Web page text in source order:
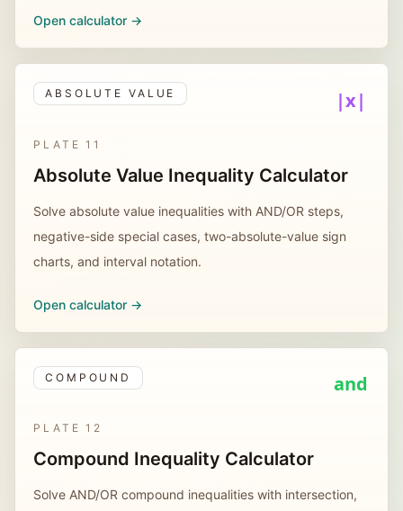
Open calculator ->
ABSOLUTE VALUE |x|
PLATE11
Absolute Value Inequality Calculator
Solve absolute value inequalities with AND/OR steps,
negative-side special cases, two-absolute-value sign
charts, and interval notation.
Open calculator ->
COMPOUND and
PLATE12
Compound Inequality Calculator
Solve AND/OR compound inequalities with intersection,